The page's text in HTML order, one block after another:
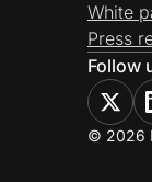
White
Press
Follow
© 2026